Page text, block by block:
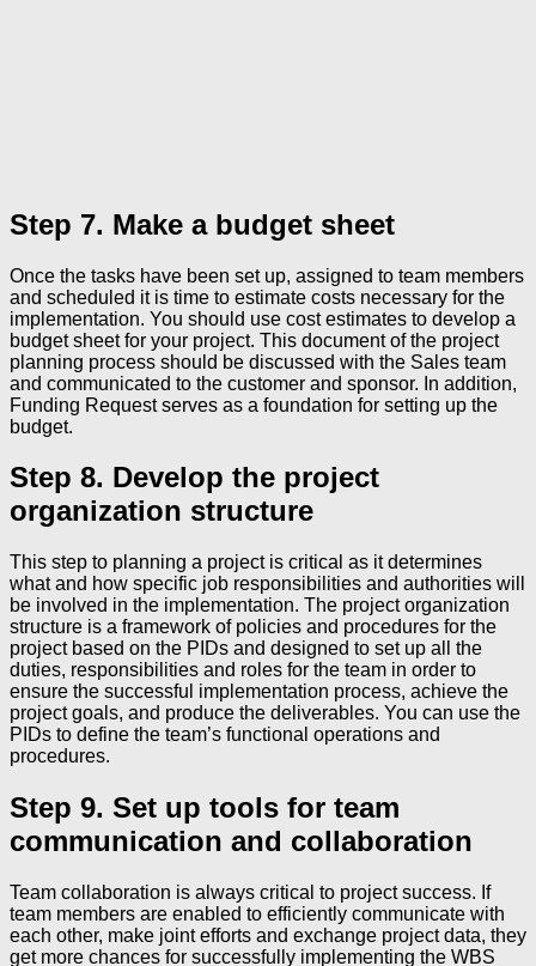
Step 7. Make a budget sheet
Once the tasks have been set up, assigned to team members
and scheduled it is time to estimate costs necessary for the
implementation. You should use cost estimates to develop a
budget sheet for your project. This document of the project
planning process should be discussed with the Sales team
and communicated to the customer and sponsor. In addition,
Funding Request serves as a foundation for setting up the
budget.
Step 8. Develop the project
organization structure
This step to planning a project is critical as it determines
what and how specific job responsibilities and authorities will
be involved in the implementation. The project organization
structure is a framework of policies and procedures for the
project based on the PIDs and designed to set up all the
duties, responsibilities and roles for the team in order to
ensure the successful implementation process, achieve the
project goals, and produce the deliverables. You can use the
PIDs to define the team’s functional operations and
procedures.
Step 9. Set up tools for team
communication and collaboration
Team collaboration is always critical to project success. If
team members are enabled to efficiently communicate with
each other, make joint efforts and exchange project data, they
get more chances for successfully implementing the WBS